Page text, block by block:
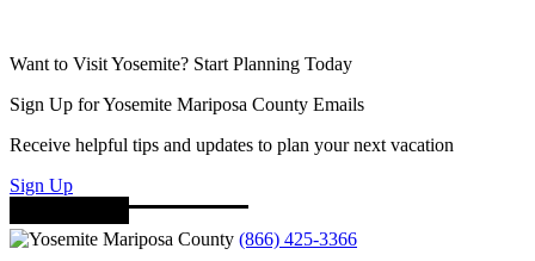
Want to Visit Yosemite? Start Planning Today
Sign Up for Yosemite Mariposa County Emails
Receive helpful tips and updates to plan your next vacation
Sign Up
(866) 425-3366